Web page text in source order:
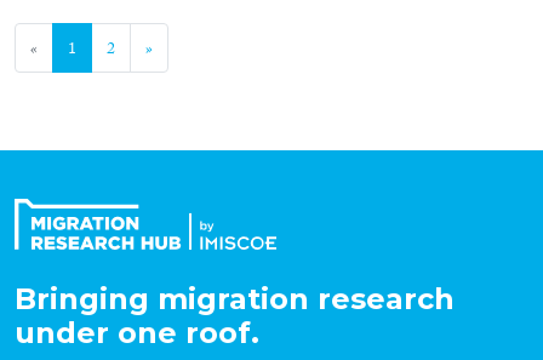
« 1 2 »
Bringing migration research
under one roof.